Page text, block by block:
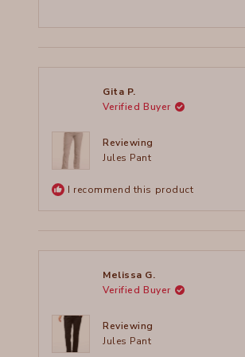
Gita P.
Verified Buyer
Reviewing
Jules Pant
I recommend this product
Melissa G.
Verified Buyer
Reviewing
Jules Pant